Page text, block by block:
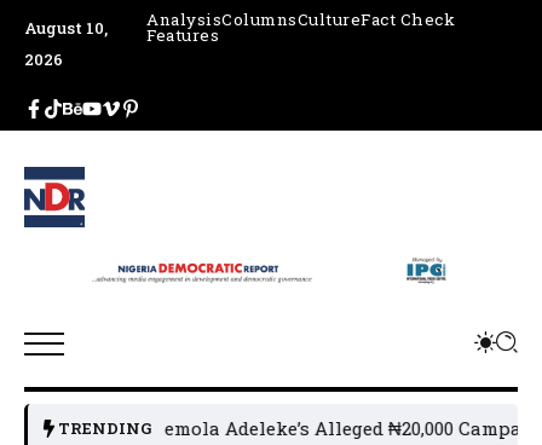
August 10,
2026
AnalysisColumnsCultureFact Check
Features
TRENDING
Ademola Adeleke’s Alleged ₦20,000 Campaign Fund